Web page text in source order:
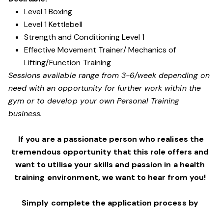
Level 1 Boxing
Level 1 Kettlebell
Strength and Conditioning Level 1
Effective Movement Trainer/ Mechanics of
Lifting/Function Training
Sessions available range from 3-6/week depending on
need with an opportunity for further work within the
gym or to develop your own Personal Training
business.
If you are a passionate person who realises the
tremendous opportunity that this role offers and
want to utilise your skills and passion in a health
training environment,we want to hear from you!
Simply complete the application process by